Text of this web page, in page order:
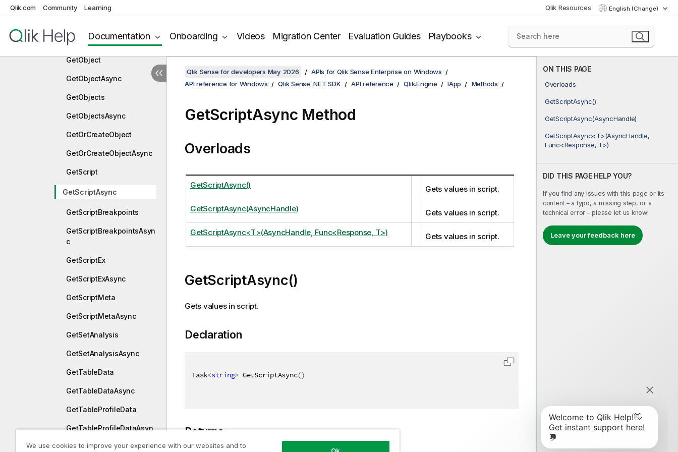
Qlik.com Community Learning Qlik Resources English (Change)
Documentation Onboarding Videos Migration Center Evaluation Guides Playbooks
nc
GetMediaListAsync
GetObject
GetObjectAsync
GetObjects
GetObjectsAsync
GetOrCreateObject
GetOrCreateObjectAsync
GetScript
GetScriptAsync
GetScriptBreakpoints
GetScriptBreakpointsAsyn
c
GetScriptEx
GetScriptExAsync
GetScriptMeta
GetScriptMetaAsync
GetSetAnalysis
GetSetAnalysisAsync
GetTableData
GetTableDataAsync
GetTableProfileData
GetTableProfileDataAsyn
ON THIS PAGE
Overloads
GetScriptAsync()
GetScriptAsync(AsyncHandle)
GetScriptAsync<T>(AsyncHandle,
Func<Response, T>)
DID THIS PAGE HELP YOU?
If you find any issues with this page or its
content – a typo, a missing step, or a
technical error – please let us know!
Leave your feedback here
Qlik Sense for developers May 2026
APIs for Qlik Sense Enterprise on Windows
API reference for Windows
Qlik Sense .NET SDK API reference Qlik.Engine IApp Methods
GetScriptAsync Method
Overloads
GetScriptAsync() Gets values in script.
GetScriptAsync(AsyncHandle) Gets values in script.
GetScriptAsync<T>(AsyncHandle, Func<Response, T>) Gets values in script.
GetScriptAsync()
Gets values in script.
Declaration
Task<string> GetScriptAsync()
Returns
We use cookies to improve your experience with our websites and to